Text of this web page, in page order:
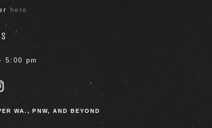
here
pm
WA., PNW, AND BEYOND